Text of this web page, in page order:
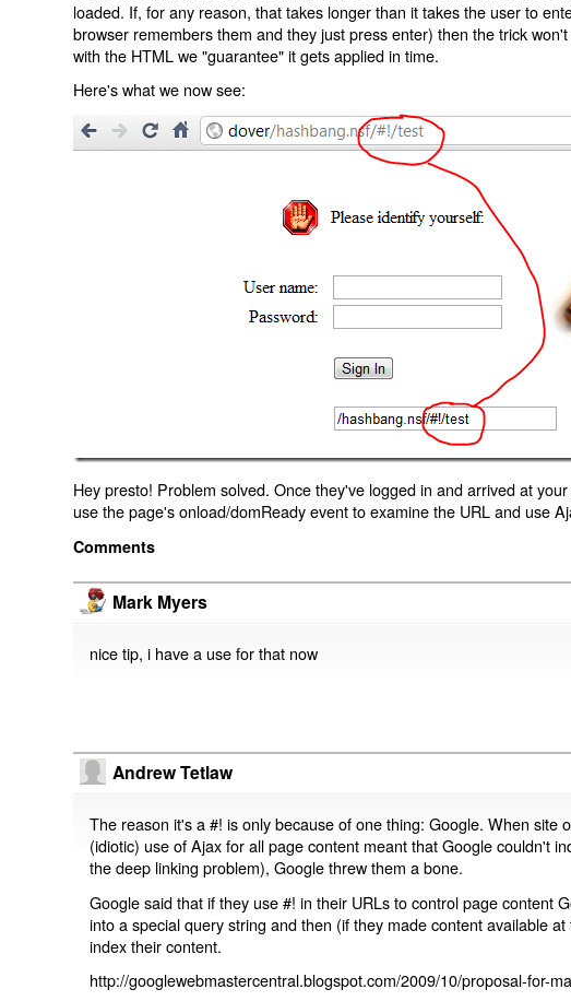
loaded. If, for any reason, that takes longer than it takes the user to
browser remembers them and they just press enter) then the trick
with the HTML we "guarantee" it gets applied in time.
Here's what we now see:
Hey presto! Problem solved. Once they've logged in and arrived at
use the page's onload/domReady event to examine the URL and use
Comments
Mark Myers
nice tip, i have a use for that now
Andrew Tetlaw
The reason it's a #! is only because of one thing: Google. When site
(idiotic) use of Ajax for all page content meant that Google couldn't
the deep linking problem), Google threw them a bone.
Google said that if they use #! in their URLs to control page content
into a special query string and then (if they made content available
index their content.
http://googlewebmastercentral.blogspot.com/2009/10/proposal-for-